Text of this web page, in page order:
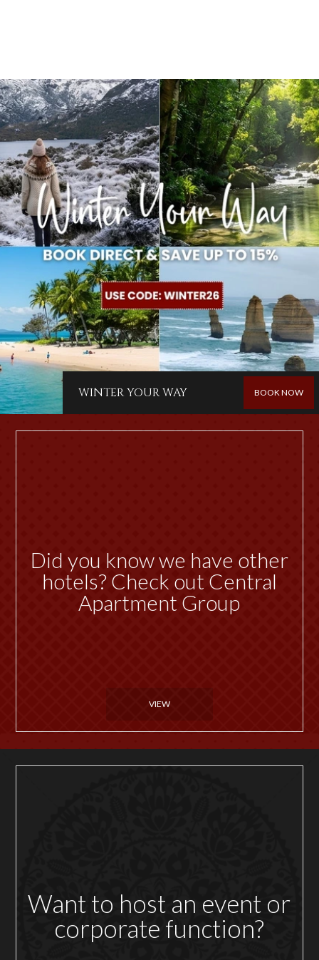
WINTER YOUR WAY BOOK NOW
Did you know we have other
hotels? Check out Central
Apartment Group
VIEW
Want to host an event or
corporate function?